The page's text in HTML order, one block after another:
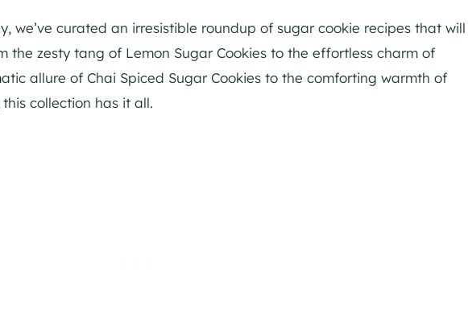
we’ve curated an irresistible roundup of sugar cookie recipes that will
the zesty tang of Lemon Sugar Cookies to the effortless charm of
allure of Chai Spiced Sugar Cookies to the comforting warmth of
collection has it all.